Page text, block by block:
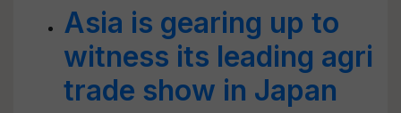
Asia is gearing up to
witness its leading agri
trade show in Japan